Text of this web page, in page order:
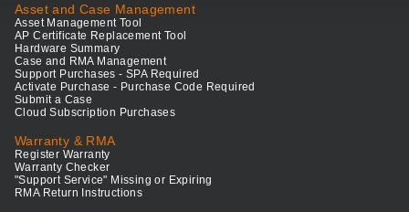
Asset and Case Management
Asset Management Tool
AP Certificate Replacement Tool
Hardware Summary
Case and RMA Management
Support Purchases - SPA Required
Activate Purchase - Purchase Code Required
Submit a Case
Cloud Subscription Purchases
Warranty & RMA
Register Warranty
Warranty Checker
"Support Service" Missing or Expiring
RMA Return Instructions